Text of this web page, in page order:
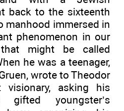
back to the sixteenth
manhood immersed in
phenomenon in our
that might be called
he was a teenager,
wrote to Theodor
visionary, asking his
youngster’s